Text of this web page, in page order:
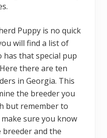
Puppy is no quick
will find a list of
has that special pup
there are ten
in Georgia. This
the breeder you
but remember to
sure you know
and the